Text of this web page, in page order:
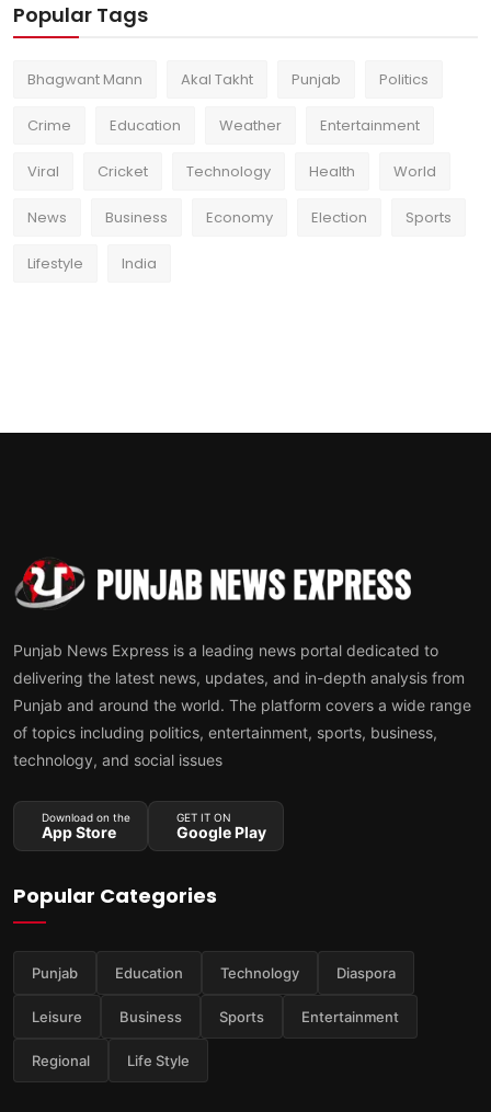
Popular Tags
Bhagwant Mann Akal Takht Punjab Politics
Crime Education Weather Entertainment
Viral Cricket Technology Health World
News Business Economy Election Sports
Lifestyle India
Punjab News Express is a leading news portal dedicated to
delivering the latest news, updates, and in-depth analysis from
Punjab and around the world. The platform covers a wide range
of topics including politics, entertainment, sports, business,
technology, and social issues
Download on the
App Store
GET IT ON
Google Play
Popular Categories
Punjab Education Technology Diaspora
Leisure Business Sports Entertainment
Regional Life Style